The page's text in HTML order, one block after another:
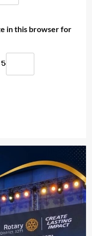
in this browser for